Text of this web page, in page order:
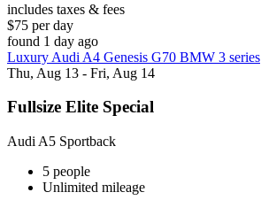
includes taxes & fees
$75 per day
found 1 day ago
Luxury Audi A4 Genesis G70 BMW 3 series
Thu, Aug 13 - Fri, Aug 14
Fullsize Elite Special
Audi A5 Sportback
5 people
Unlimited mileage